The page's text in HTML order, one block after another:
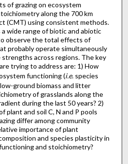
of grazing on ecosystem
along the 700 km
(CMT) using consistent methods.
wide range of biotic and abiotic
observe the total effects of
probably operate simultaneously
across regions. The key
trying to address are: 1) How
functioning (i.e. species
ground biomass and litter
of grasslands along the
during the last 50 years? 2)
plant and soil C, N and P pools
differ among community
importance of plant
and species plasticity in
and stoichiometry?